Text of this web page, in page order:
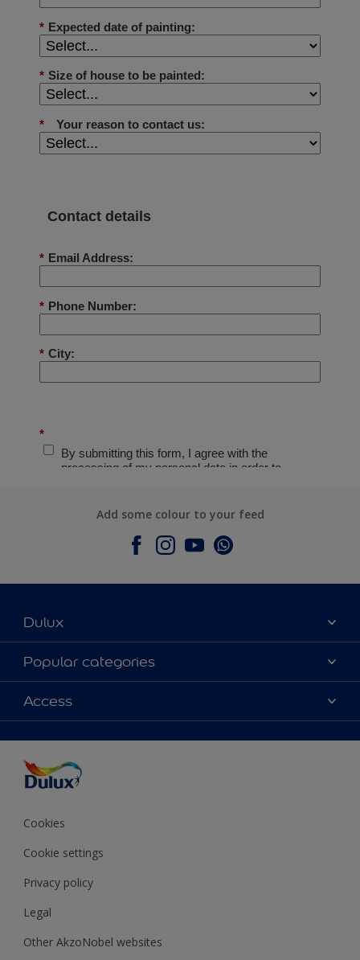
Add some colour to your feed
Dulux
About Dulux
Contact Us
Find a Dulux store
Popular categories
Colours
Products
Decoration Ideas
Expert Help
Colour of the Year
Access
Colour Accuracy
Cookies
Cookie settings
Privacy policy
Legal
Other AkzoNobel websites